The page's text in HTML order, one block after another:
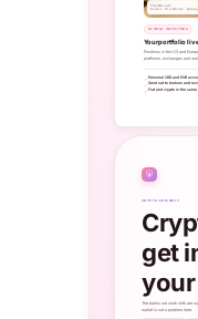
Transfer out
Brokers · FX platforms ·
GLOBAL INVESTORS
Your portfolio
Positions in the US and
platforms, exchanges and
Personal USD and EUR
Send out to brokers and
Fiat and crypto in the same
₿
CRYPTO-FRIENDLY
get
The banks we work with are
wallet is not a problem here.